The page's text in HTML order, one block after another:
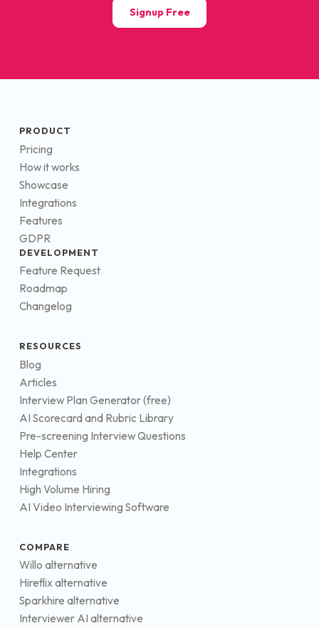
Signup Free
PRODUCT
Pricing
How it works
Showcase
Integrations
Features
GDPR
DEVELOPMENT
Feature Request
Roadmap
Changelog
RESOURCES
Blog
Articles
Interview Plan Generator (free)
AI Scorecard and Rubric Library
Pre-screening Interview Questions
Help Center
Integrations
High Volume Hiring
AI Video Interviewing Software
COMPARE
Willo alternative
Hireflix alternative
Sparkhire alternative
Interviewer AI alternative